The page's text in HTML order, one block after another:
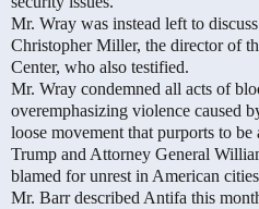
Mr. Wray was instead left to
Christopher Miller, the director of
Center, who also testified.
Mr. Wray condemned all acts of
overemphasizing violence caused
loose movement that purports to
Trump and Attorney General
blamed for unrest in American
Mr. Barr described Antifa this